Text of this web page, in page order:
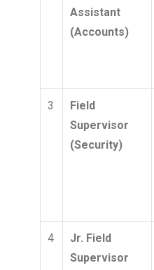
Assistant
(Accounts)
3
Field
Supervisor
(Security)
4
Jr. Field
Supervisor